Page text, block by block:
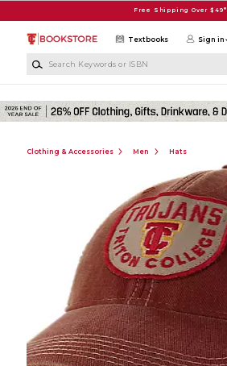
Free Shipping Over $49*
Textbooks Sign in
Clothing & Accessories Men Hats